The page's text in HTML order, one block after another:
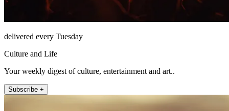
delivered every Tuesday
Culture and Life
Your weekly digest of culture, entertainment and art..
Subscribe +